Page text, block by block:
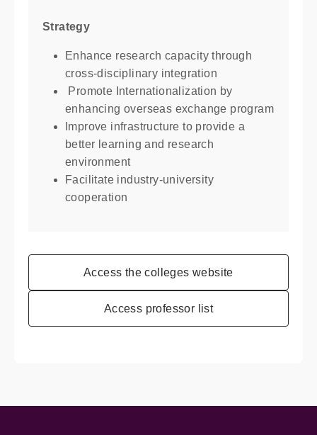
Strategy
Enhance research capacity through
cross-disciplinary integration
Promote Internationalization by
enhancing overseas exchange program
Improve infrastructure to provide a
better learning and research
environment
Facilitate industry-university
cooperation
Access the colleges website
Access professor list